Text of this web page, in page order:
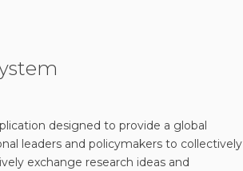
designed to provide a global
leaders and policymakers to collectively
exchange research ideas and